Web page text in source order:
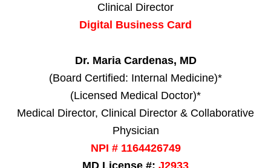
Clinical Director
Digital Business Card
Dr. Maria Cardenas, MD
(Board Certified: Internal Medicine)*
(Licensed Medical Doctor)*
Medical Director, Clinical Director & Collaborative
Physician
NPI # 1164426749
MD License #: J2933